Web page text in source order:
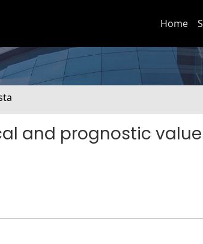
Home
and prognostic value